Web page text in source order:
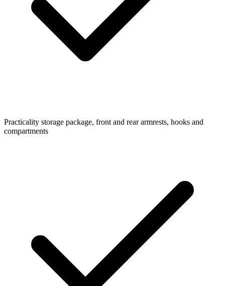
Practicality storage package, front and rear armrests, hooks and
compartments